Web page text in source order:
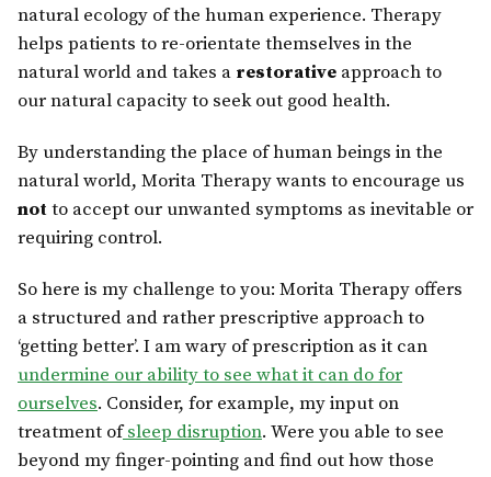
natural ecology of the human experience. Therapy
helps patients to re-orientate themselves in the
natural world and takes a restorative approach to
our natural capacity to seek out good health.
By understanding the place of human beings in the
natural world, Morita Therapy wants to encourage us
notto accept our unwanted symptoms as inevitable or
requiring control.
So here is my challenge to you: Morita Therapy offers
a structured and rather prescriptive approach to
‘getting better’. I am wary of prescription as it can
undermine our ability to see what it can do for
ourselves. Consider, for example, my input on
treatment ofsleep disruption. Were you able to see
beyond my finger-pointing and find out how those